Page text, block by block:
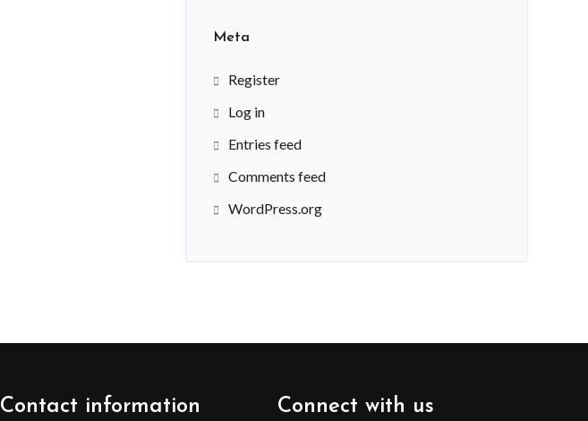
Meta
Register
Log in
Entries feed
Comments feed
WordPress.org
Contact information Connect with us